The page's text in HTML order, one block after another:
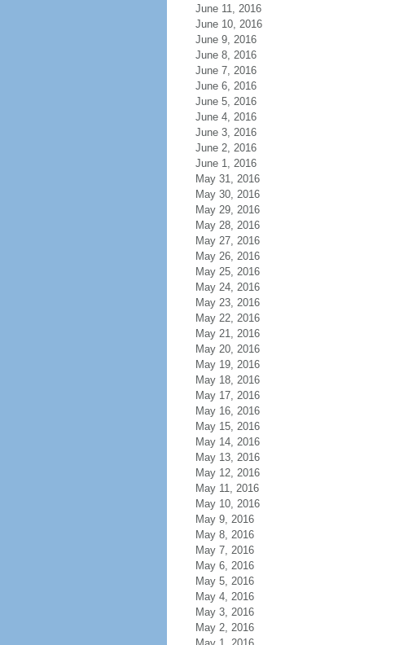
June 11, 2016
June 10, 2016
June 9, 2016
June 8, 2016
June 7, 2016
June 6, 2016
June 5, 2016
June 4, 2016
June 3, 2016
June 2, 2016
June 1, 2016
May 31, 2016
May 30, 2016
May 29, 2016
May 28, 2016
May 27, 2016
May 26, 2016
May 25, 2016
May 24, 2016
May 23, 2016
May 22, 2016
May 21, 2016
May 20, 2016
May 19, 2016
May 18, 2016
May 17, 2016
May 16, 2016
May 15, 2016
May 14, 2016
May 13, 2016
May 12, 2016
May 11, 2016
May 10, 2016
May 9, 2016
May 8, 2016
May 7, 2016
May 6, 2016
May 5, 2016
May 4, 2016
May 3, 2016
May 2, 2016